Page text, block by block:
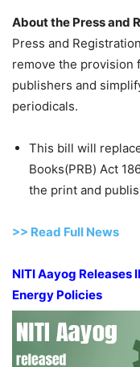
About the Press and
Press and
remove the provision
publishers and
periodicals.
This bill will
Books(PRB) Act
the print and
>> Read Full News
NITIAayog Releases
Energy Policies